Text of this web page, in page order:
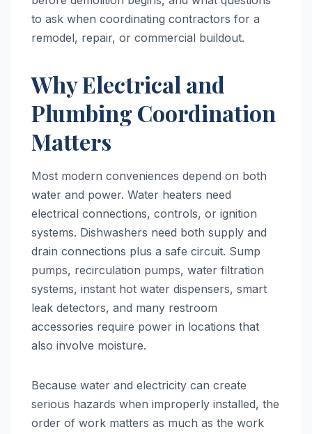
to ask when coordinating contractors for a
remodel, repair, or commercial buildout.
Why Electrical and
Plumbing Coordination
Matters
Most modern conveniences depend on both
water and power. Water heaters need
electrical connections, controls, or ignition
systems. Dishwashers need both supply and
drain connections plus a safe circuit. Sump
pumps, recirculation pumps, water filtration
systems, instant hot water dispensers, smart
leak detectors, and many restroom
accessories require power in locations that
also involve moisture.
Because water and electricity can create
serious hazards when improperly installed, the
order of work matters as much as the work